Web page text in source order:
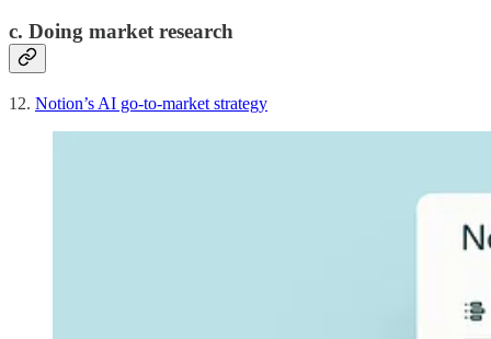
c. Doing market research
12. Notion’s AI go-to-market strategy